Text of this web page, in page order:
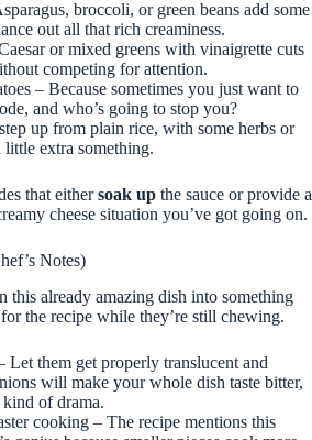
broccoli, or green beans add some
out all that rich creaminess.
or mixed greens with vinaigrette cuts
competing for attention.
– Because sometimes you just want to
and who’s going to stop you?
up from plain rice, with some herbs or
extra something.
that eithersoak up the sauce or provide a
cheese situation you’ve got going on.
Notes)
this already amazing dish into something
the recipe while they’re still chewing.
Let them get properly translucent and
will make your whole dish taste bitter,
of drama.
cooking – The recipe mentions this